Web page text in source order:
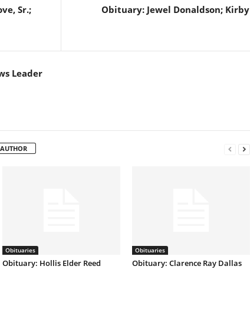
Sr.;
Obituary: Jewel Donaldson; Kirby
Leader
Obituaries
Obituary: Hollis Elder Reed
Obituaries
Obituary: Clarence Ray Dallas